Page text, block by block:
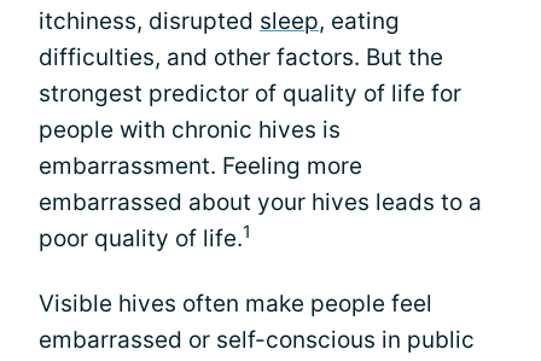
itchiness, disrupted sleep, eating
difficulties, and other factors. But the
strongest predictor of quality of life for
people with chronic hives is
embarrassment. Feeling more
embarrassed about your hives leads to a
poor quality of life.1
Visible hives often make people feel
embarrassed or self-conscious in public